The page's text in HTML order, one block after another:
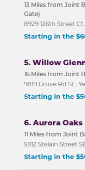
13 Miles from Joint
Gate)
8929 126th Street
Starting in the
5. Willow
16 Miles from Joint
9819 Grove Rd SE,
Starting in the
6. Aurora Oaks
11 Miles from Joint
5912 Stelain Street
Starting in the